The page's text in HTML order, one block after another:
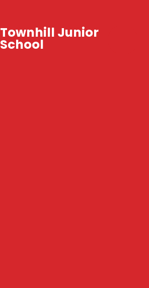
Townhill Junior
School